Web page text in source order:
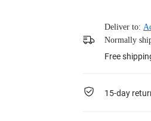
Deliver to:
Normally
Free
15-day